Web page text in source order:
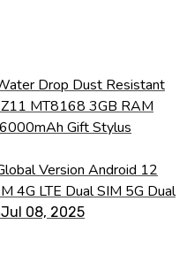
Drop Dust Resistant
MT8168 3GB RAM
Gift Stylus
Version Android 12
4G LTE Dual SIM 5G Dual
Jul 08, 2025